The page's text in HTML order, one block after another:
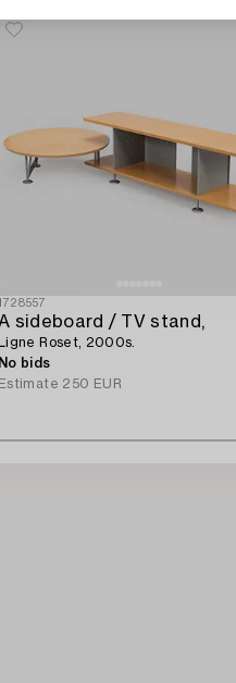
sideboard / TV stand,
Ligne Roset, 2000s.
No bids
Estimate 250 EUR